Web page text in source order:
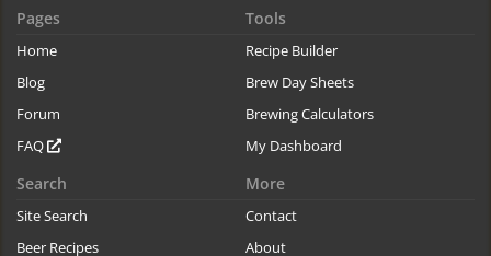
Pages
Home
Blog
Forum
FAQ
Tools
Recipe Builder
Brew Day Sheets
Brewing Calculators
My Dashboard
Search
Site Search
Beer Recipes
More
Contact
About